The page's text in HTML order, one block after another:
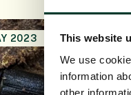
This website
We use
information
other
2023